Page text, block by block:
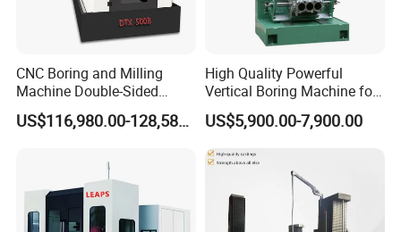
CNC Boring and Milling
Machine Double-Sided
Drilling Machine
US$116,980.00-128,580.00
High Quality Powerful
Vertical Boring Machine for
Stainless Steel
US$5,900.00-7,900.00